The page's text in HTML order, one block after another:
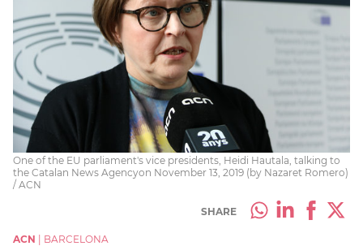
One of the EU parliament's vice presidents, Heidi Hautala, talking to
the Catalan News Agencyon November 13, 2019 (by Nazaret Romero)
/ ACN
SHARE
ACN
BARCELONA